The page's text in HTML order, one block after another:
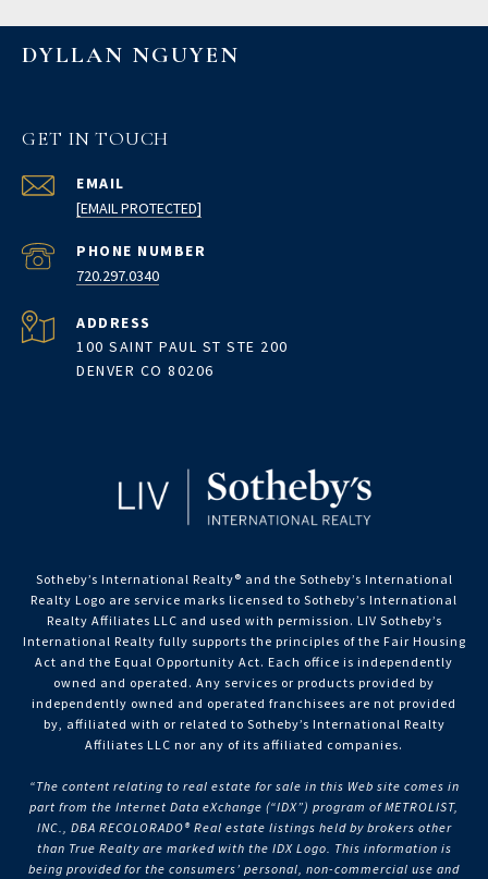
DYLLAN NGUYEN
GET IN TOUCH
EMAIL
[EMAIL PROTECTED]
PHONE NUMBER
720.297.0340
ADDRESS
100 SAINT PAUL ST STE 200
DENVER CO 80206
Sotheby’s International Realty®️ and the Sotheby’s International
Realty Logo are service marks licensed to Sotheby’s International
Realty Affiliates LLC and used with permission. LIV Sotheby’s
International Realty fully supports the principles of the Fair Housing
Act and the Equal Opportunity Act. Each office is independently
owned and operated. Any services or products provided by
independently owned and operated franchisees are not provided
by, affiliated with or related to Sotheby’s International Realty
Affiliates LLC nor any of its affiliated companies.
“The content relating to real estate for sale in this Web site comes in
part from the Internet Data eXchange (“IDX”) program of METROLIST,
INC., DBA RECOLORADO® Real estate listings held by brokers other
than True Realty are marked with the IDX Logo. This information is
being provided for the consumers’ personal, non-commercial use and